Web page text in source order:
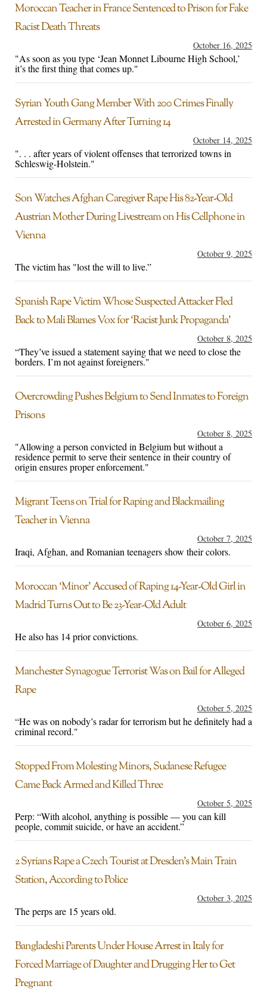
Moroccan Teacher in France Sentenced to Prison for Fake
Racist Death Threats
October 16, 2025
"As soon as you type ‘Jean Monnet Libourne High School,’
it’s the first thing that comes up."
Syrian Youth Gang Member With 200 Crimes Finally
Arrested in Germany After Turning 14
October 14, 2025
". . . after years of violent offenses that terrorized towns in
Schleswig-Holstein."
Son Watches Afghan Caregiver Rape His 82-Year-Old
Austrian Mother During Livestream on His Cellphone in
Vienna
October 9, 2025
The victim has "lost the will to live.”
Spanish Rape Victim Whose Suspected Attacker Fled
Back to Mali Blames Vox for ‘Racist Junk Propaganda’
October 8, 2025
“They’ve issued a statement saying that we need to close the
borders. I’m not against foreigners."
Overcrowding Pushes Belgium to Send Inmates to Foreign
Prisons
October 8, 2025
"Allowing a person convicted in Belgium but without a
residence permit to serve their sentence in their country of
origin ensures proper enforcement."
Migrant Teens on Trial for Raping and Blackmailing
Teacher in Vienna
October 7, 2025
Iraqi, Afghan, and Romanian teenagers show their colors.
Moroccan ‘Minor’ Accused of Raping 14-Year-Old Girl in
Madrid Turns Out to Be 23-Year-Old Adult
October 6, 2025
He also has 14 prior convictions.
Manchester Synagogue Terrorist Was on Bail for Alleged
Rape
October 5, 2025
“He was on nobody’s radar for terrorism but he definitely had a
criminal record."
Stopped From Molesting Minors, Sudanese Refugee
Came Back Armed and Killed Three
October 5, 2025
Perp: “With alcohol, anything is possible — you can kill
people, commit suicide, or have an accident.”
2 Syrians Rape a Czech Tourist at Dresden’s Main Train
Station, According to Police
October 3, 2025
The perps are 15 years old.
Bangladeshi Parents Under House Arrest in Italy for
Forced Marriage of Daughter and Drugging Her to Get
Pregnant